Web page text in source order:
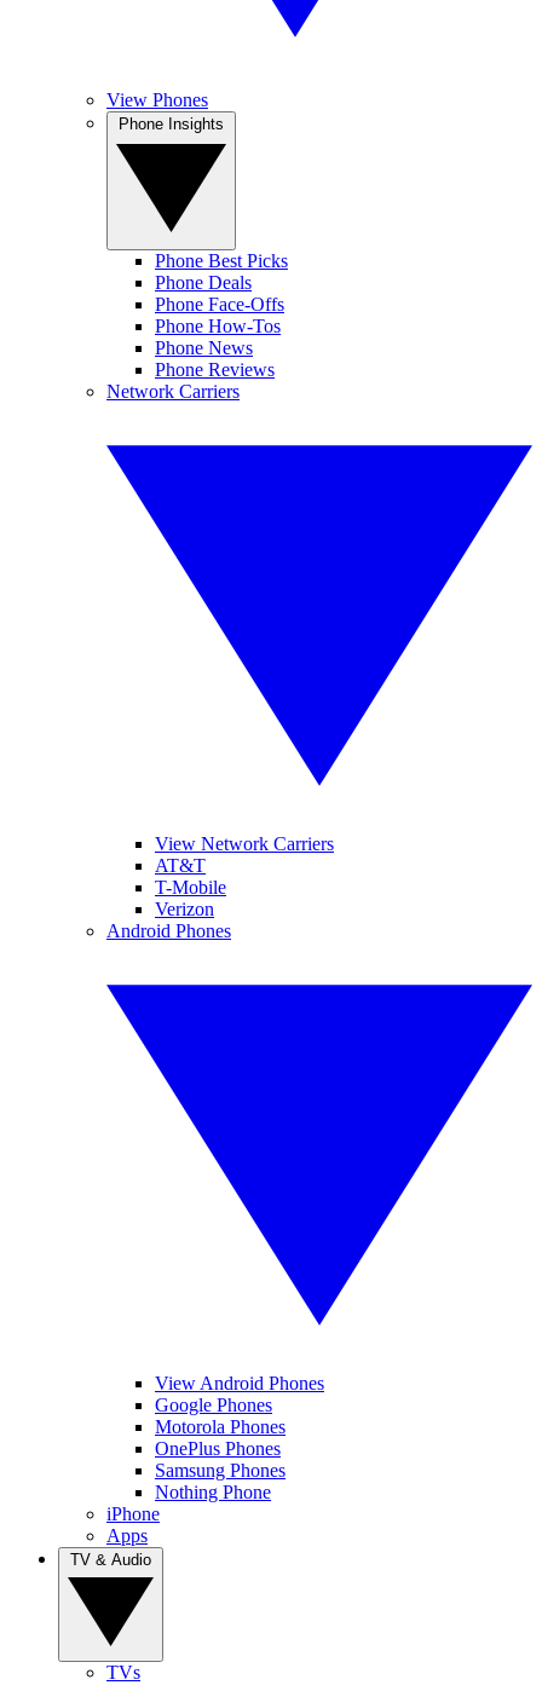
View Phones
Phone Best Picks
Phone Deals
Phone Face-Offs
Phone How-Tos
Phone News
Phone Reviews
Network Carriers
View Network Carriers
AT&T
T-Mobile
Verizon
Android Phones
View Android Phones
Google Phones
Motorola Phones
OnePlus Phones
Samsung Phones
Nothing Phone
iPhone
Apps
TVs